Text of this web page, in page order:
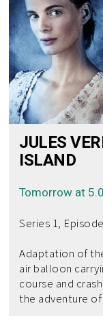
JULES
ISLAND
Tomorrow at
Series 1,
Adaptation of
air balloon
course and
the adventure